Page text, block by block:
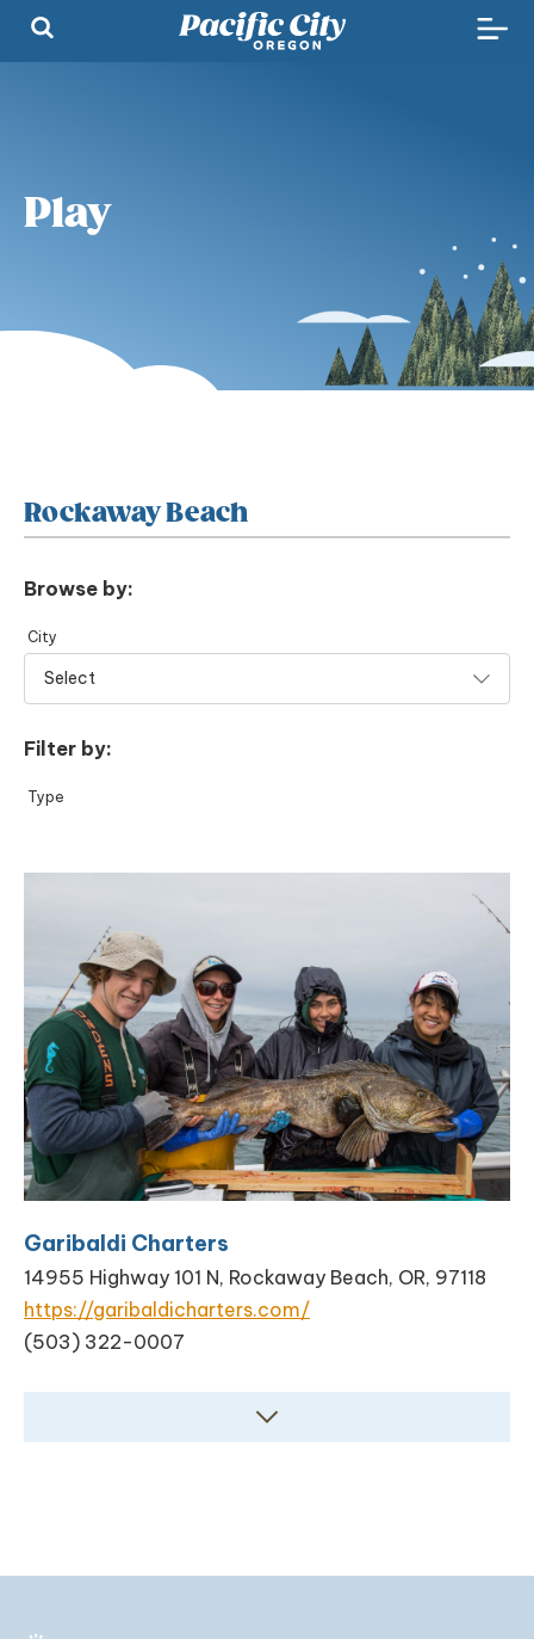
Play
Rockaway Beach
Browse by:
City
Filter by:
Type
Garibaldi Charters
14955 Highway 101 N, Rockaway Beach, OR, 97118
https://garibaldicharters.com/
(503) 322-0007